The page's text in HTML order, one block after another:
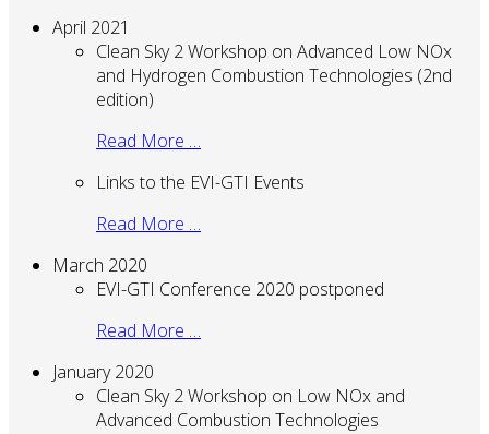
April 2021
Clean Sky 2 Workshop on Advanced Low NOx
and Hydrogen Combustion Technologies (2nd
edition)
Read More …
Links to the EVI-GTI Events
Read More …
March 2020
EVI-GTI Conference 2020 postponed
Read More …
January 2020
Clean Sky 2 Workshop on Low NOx and
Advanced Combustion Technologies